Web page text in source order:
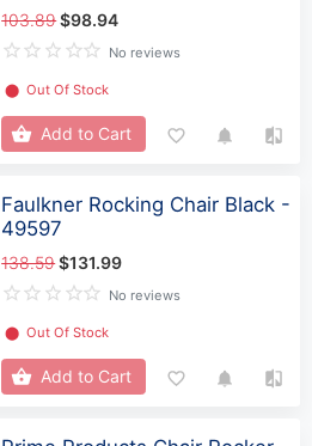
103.89$98.94
No reviews
⬤ Out Of Stock
Add to Cart
Faulkner Rocking Chair Black -
49597
138.59$131.99
No reviews
⬤ Out Of Stock
Add to Cart